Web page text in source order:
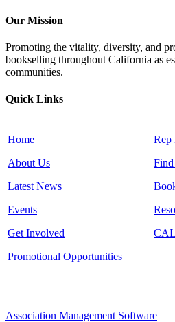
Our Mission
Promoting the vitality, diversity, and
bookselling throughout California as
communities.
Quick Links
Home
About Us
Latest News
Events
Get Involved
Promotional Opportunities
Rep
Association Management Software